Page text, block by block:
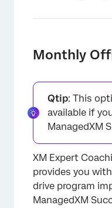
Monthly
Qtip: This
available if
ManagedXM
XM Expert
provides you
drive program
ManagedXM